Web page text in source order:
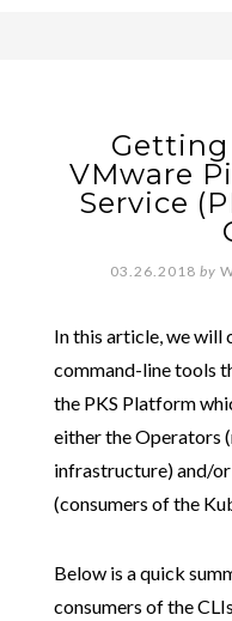
VMware
Service
03.26.2018 by
In this article, we will
command-line tools
the PKS Platform
either the Operators
infrastructure) and/
(consumers of the
Below is a quick
consumers of the